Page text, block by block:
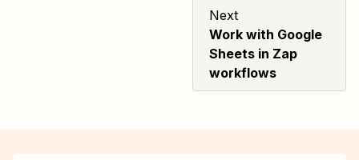
Next
Work with Google
Sheets in Zap
workflows